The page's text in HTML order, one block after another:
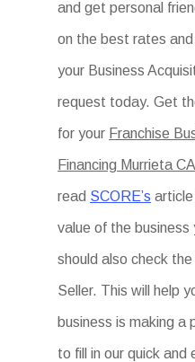
and get personal
on the best rates
your Business
request today. Get
for your Franchise
Financing Murrieta CA
read SCORE’s
value of the business
should also check
Seller. This will help
business is making a
to fill in our quick and